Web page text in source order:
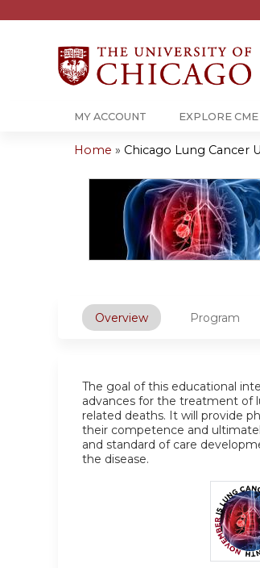
MY ACCOUNT EXPLORE CME
here
Home » Chicago Lung Cancer
Overview Program
The goal of this educational
advances for the treatment of
related deaths. It will provide
their competence and
and standard of care
the disease.